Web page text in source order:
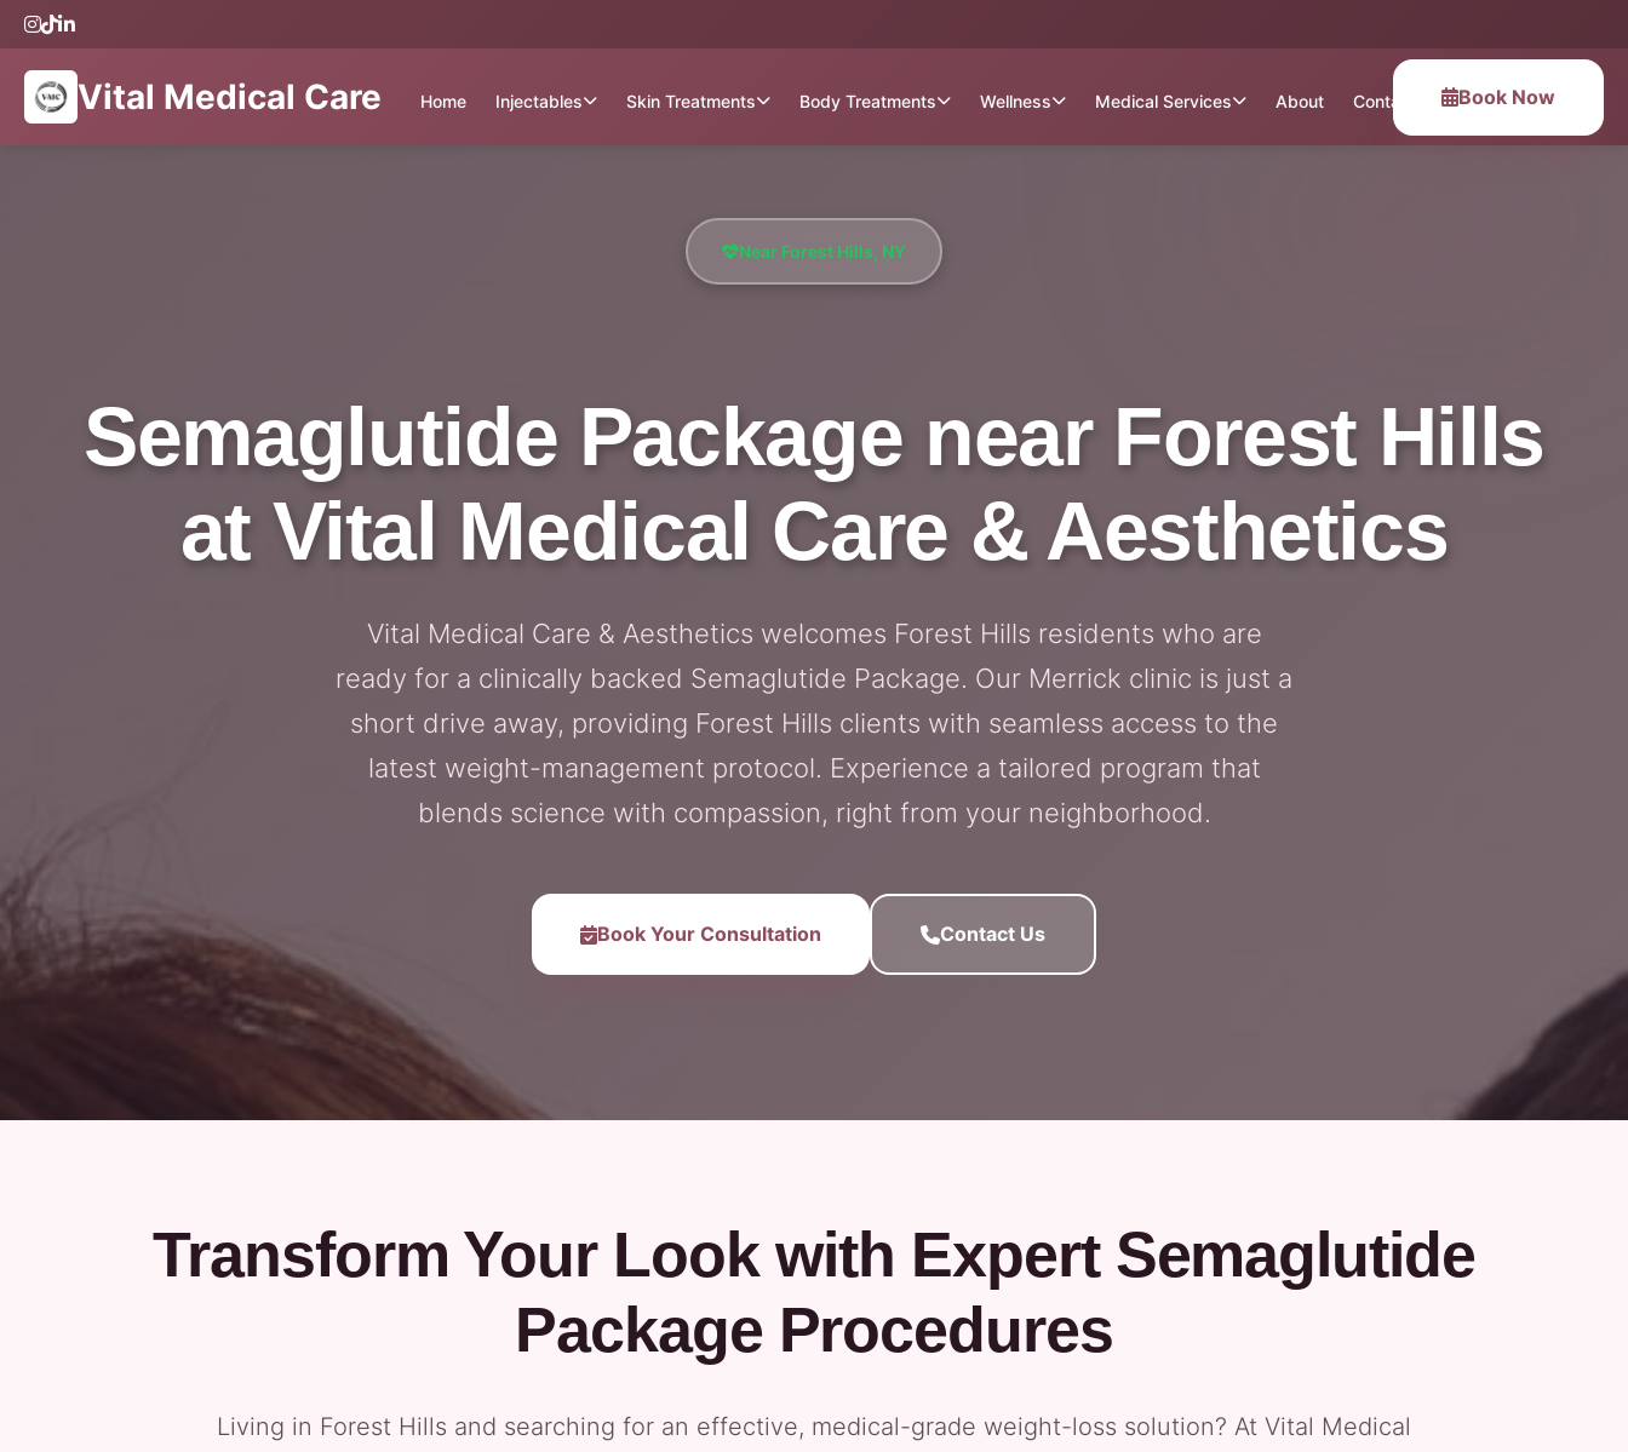
Vital Medical Care Home Injectables Skin Treatments Body Treatments Wellness Medical Services About Contact Book Now
Near Forest Hills, NY
Semaglutide Package near Forest Hills
at Vital Medical Care & Aesthetics
Vital Medical Care & Aesthetics welcomes Forest Hills residents who are
ready for a clinically backed Semaglutide Package. Our Merrick clinic is just a
short drive away, providing Forest Hills clients with seamless access to the
latest weight-management protocol. Experience a tailored program that
blends science with compassion, right from your neighborhood.
Book Your Consultation Contact Us
Transform Your Look with Expert Semaglutide
Package Procedures
Living in Forest Hills and searching for an effective, medical-grade weight-loss solution? At Vital Medical